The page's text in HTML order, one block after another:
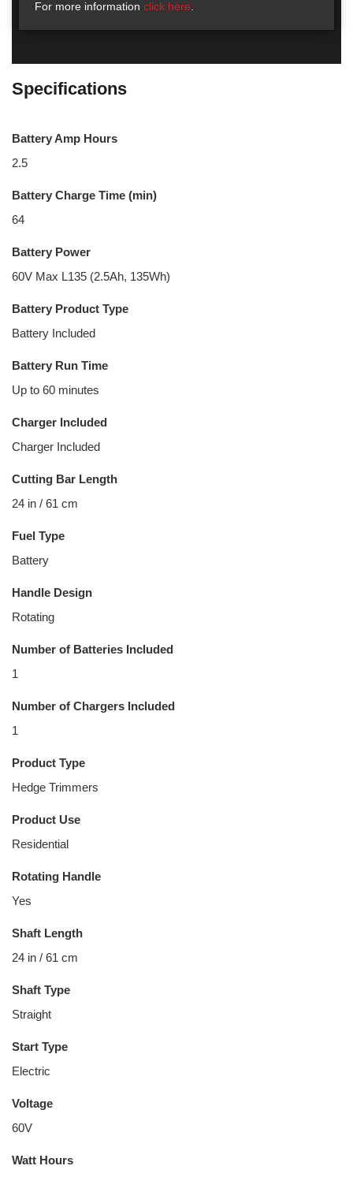
For more information click here
Specifications
Battery Amp Hours
2.5
Battery Charge Time (min)
64
Battery Power
60V Max L135 (2.5Ah, 135Wh)
Battery Product Type
Battery Included
Battery Run Time
Up to 60 minutes
Charger Included
Charger Included
Cutting Bar Length
24 in / 61 cm
Fuel Type
Battery
Handle Design
Rotating
Number of Batteries Included
1
Number of Chargers Included
1
Product Type
Hedge Trimmers
Product Use
Residential
Rotating Handle
Yes
Shaft Length
24 in / 61 cm
Shaft Type
Straight
Start Type
Electric
Voltage
60V
Watt Hours